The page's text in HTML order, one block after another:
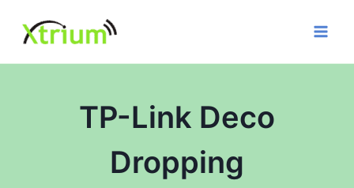
content
TP-Link Deco
Dropping